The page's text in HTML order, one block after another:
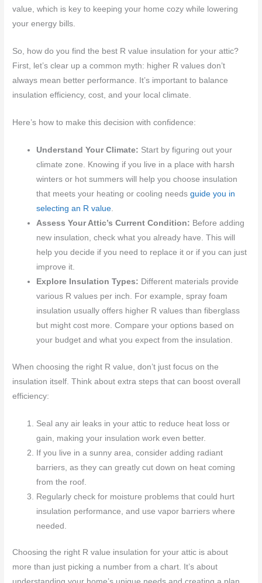
value, which is key to keeping your home cozy while lowering
your energy bills.
So, how do you find the best R value insulation for your attic?
First, let’s clear up a common myth: higher R values don’t
always mean better performance. It’s important to balance
insulation efficiency, cost, and your local climate.
Here’s how to make this decision with confidence:
Understand Your Climate: Start by figuring out your
climate zone. Knowing if you live in a place with harsh
winters or hot summers will help you choose insulation
that meets your heating or cooling needsguide you in
selecting an R value.
Assess Your Attic’s Current Condition: Before adding
new insulation, check what you already have. This will
help you decide if you need to replace it or if you can just
improve it.
Explore Insulation Types: Different materials provide
various R values per inch. For example, spray foam
insulation usually offers higher R values than fiberglass
but might cost more. Compare your options based on
your budget and what you expect from the insulation.
When choosing the right R value, don’t just focus on the
insulation itself. Think about extra steps that can boost overall
efficiency:
Seal any air leaks in your attic to reduce heat loss or
gain, making your insulation work even better.
If you live in a sunny area, consider adding radiant
barriers, as they can greatly cut down on heat coming
from the roof.
Regularly check for moisture problems that could hurt
insulation performance, and use vapor barriers where
needed.
Choosing the right R value insulation for your attic is about
more than just picking a number from a chart. It’s about